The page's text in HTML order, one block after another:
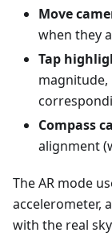
Move
when they
Tap
magnitude,
Compass
alignment
The AR mode
accelerometer,
with the real